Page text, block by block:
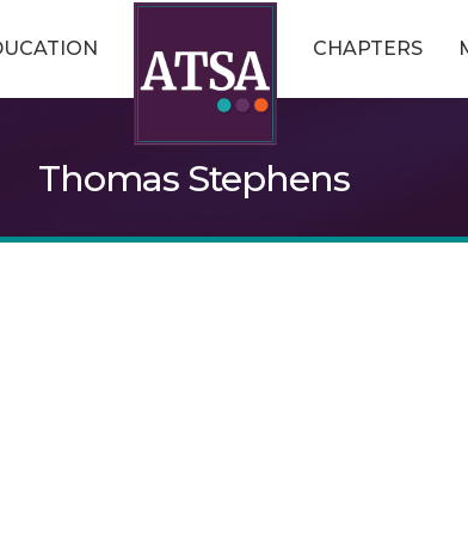
CHAPTERS
Thomas Stephens